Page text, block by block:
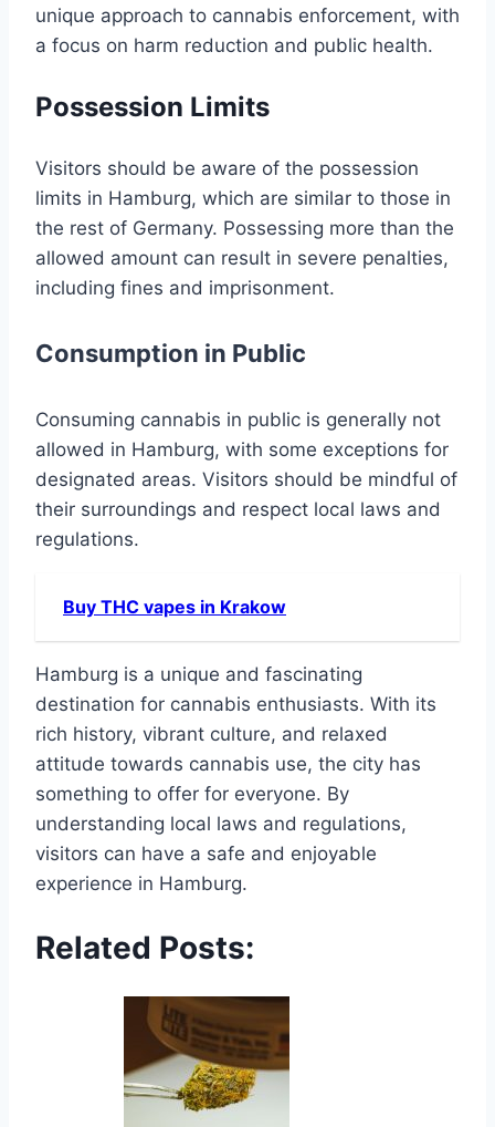
unique approach to cannabis enforcement, with
a focus on harm reduction and public health.
Possession Limits
Visitors should be aware of the possession
limits in Hamburg, which are similar to those in
the rest of Germany. Possessing more than the
allowed amount can result in severe penalties,
including fines and imprisonment.
Consumption in Public
Consuming cannabis in public is generally not
allowed in Hamburg, with some exceptions for
designated areas. Visitors should be mindful of
their surroundings and respect local laws and
regulations.
Buy THC vapes in Krakow
Hamburg is a unique and fascinating
destination for cannabis enthusiasts. With its
rich history, vibrant culture, and relaxed
attitude towards cannabis use, the city has
something to offer for everyone. By
understanding local laws and regulations,
visitors can have a safe and enjoyable
experience in Hamburg.
Related Posts: